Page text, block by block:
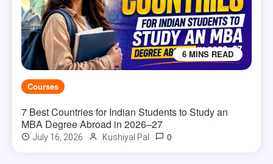
6 MINS READ
Courses
7 Best Countries for Indian Students to Study an
MBA Degree Abroad in 2026–27
July 16, 2026 Kushiyal Pal 0